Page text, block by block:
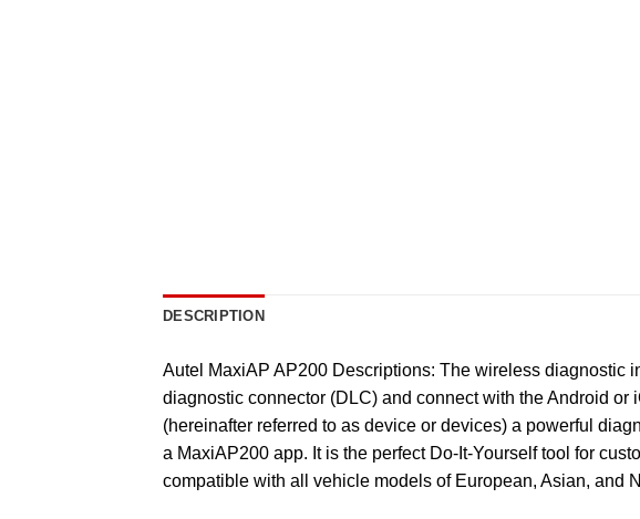
DESCRIPTION
Autel MaxiAP AP200 Descriptions: The wireless diagnostic
diagnostic connector (DLC) and connect with the Android
(hereinafter referred to as device or devices) a powerful
a MaxiAP200 app. It is the perfect Do-It-Yourself tool for
compatible with all vehicle models of European, Asian, and